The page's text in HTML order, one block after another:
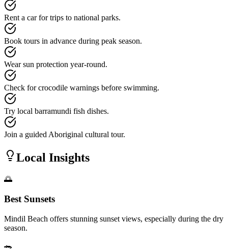
Rent a car for trips to national parks.
Book tours in advance during peak season.
Wear sun protection year-round.
Check for crocodile warnings before swimming.
Try local barramundi fish dishes.
Join a guided Aboriginal cultural tour.
Local Insights
🌅
Best Sunsets
Mindil Beach offers stunning sunset views, especially during the dry
season.
🐊